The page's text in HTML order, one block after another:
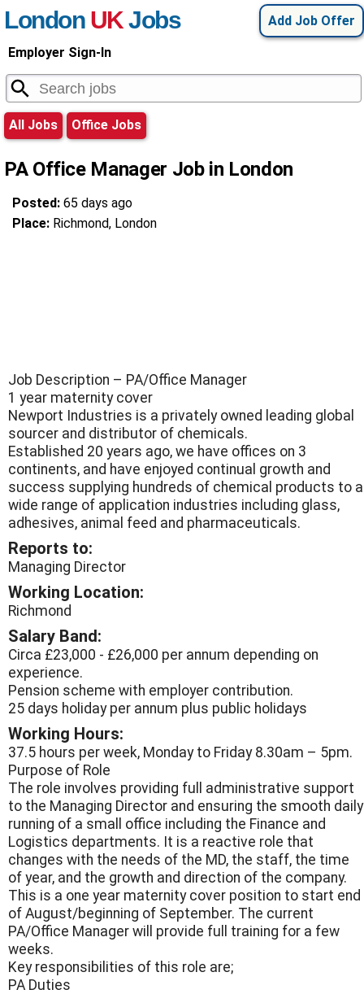
Add Job Offer
London UKJobs
Employer Sign-In
All Jobs Office Jobs
PA Office Manager Job in London
Posted: 65 days ago
Place: Richmond, London
Job Description – PA/Office Manager
1 year maternity cover
Newport Industries is a privately owned leading global
sourcer and distributor of chemicals.
Established 20 years ago, we have offices on 3
continents, and have enjoyed continual growth and
success supplying hundreds of chemical products to a
wide range of application industries including glass,
adhesives, animal feed and pharmaceuticals.
Reports to:
Managing Director
Working Location:
Richmond
Salary Band:
Circa £23,000 - £26,000 per annum depending on
experience.
Pension scheme with employer contribution.
25 days holiday per annum plus public holidays
Working Hours:
37.5 hours per week, Monday to Friday 8.30am – 5pm.
Purpose of Role
The role involves providing full administrative support
to the Managing Director and ensuring the smooth daily
running of a small office including the Finance and
Logistics departments. It is a reactive role that
changes with the needs of the MD, the staff, the time
of year, and the growth and direction of the company.
This is a one year maternity cover position to start end
of August/beginning of September. The current
PA/Office Manager will provide full training for a few
weeks.
Key responsibilities of this role are;
PA Duties